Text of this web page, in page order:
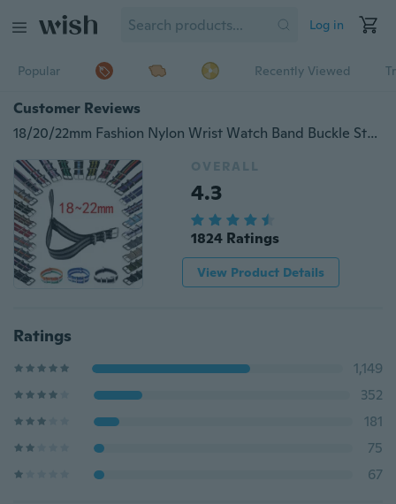
Log in
Popular Recently Viewed
Customer Reviews
18/20/22mm Fashion Nylon Wrist Watch Band Buckle Straps Unisex 25 Colors
OVERALL
4.3
1824 Ratings
View Product Details
Ratings
1,149
352
181
75
67